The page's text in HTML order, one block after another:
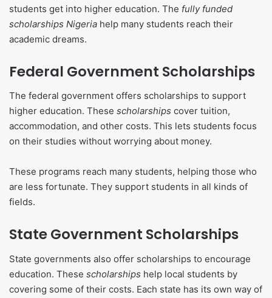
students get into higher education. The fully funded
scholarships Nigeria help many students reach their
academic dreams.
Federal Government Scholarships
The federal government offers scholarships to support
higher education. These scholarships cover tuition,
accommodation, and other costs. This lets students focus
on their studies without worrying about money.
These programs reach many students, helping those who
are less fortunate. They support students in all kinds of
fields.
State Government Scholarships
State governments also offer scholarships to encourage
education. These scholarships help local students by
covering some of their costs. Each state has its own way of